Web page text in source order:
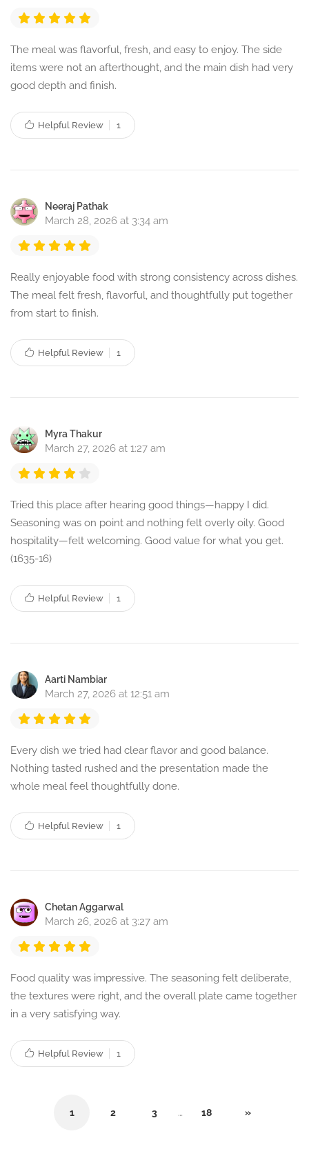
The meal was flavorful, fresh, and easy to enjoy. The side
items were not an afterthought, and the main dish had very
good depth and finish.
Helpful Review 1
Neeraj Pathak
March 28, 2026 at 3:34 am
Really enjoyable food with strong consistency across dishes.
The meal felt fresh, flavorful, and thoughtfully put together
from start to finish.
Helpful Review 1
Myra Thakur
March 27, 2026 at 1:27 am
Tried this place after hearing good things—happy I did.
Seasoning was on point and nothing felt overly oily. Good
hospitality—felt welcoming. Good value for what you get.
(1635-16)
Helpful Review 1
Aarti Nambiar
March 27, 2026 at 12:51 am
Every dish we tried had clear flavor and good balance.
Nothing tasted rushed and the presentation made the
whole meal feel thoughtfully done.
Helpful Review 1
Chetan Aggarwal
March 26, 2026 at 3:27 am
Food quality was impressive. The seasoning felt deliberate,
the textures were right, and the overall plate came together
in a very satisfying way.
Helpful Review 1
1 2 3 … 18 »